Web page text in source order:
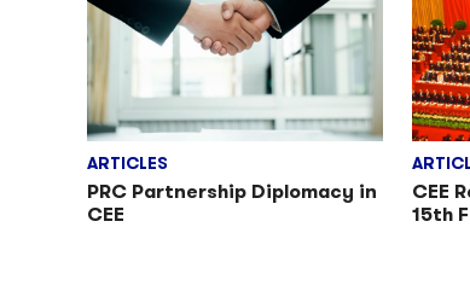
ARTICLES
PRC Partnership Diplomacy in
CEE
CEE
15th